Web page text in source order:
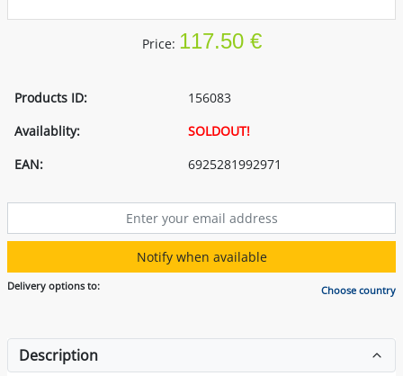
Price: 117.50 €
Products ID:
156083
Availablity:
SOLDOUT!
EAN:
6925281992971
Notify when available
Delivery options to: Choose country
Description